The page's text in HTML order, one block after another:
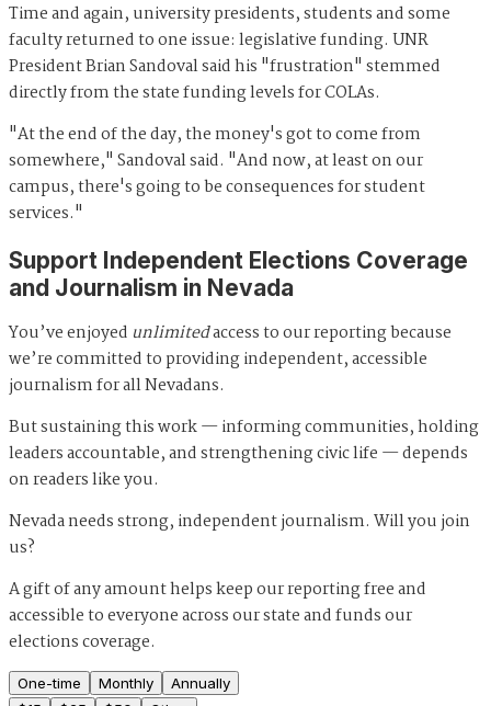
Time and again, university presidents, students and some
faculty returned to one issue: legislative funding. UNR
President Brian Sandoval said his "frustration" stemmed
directly from the state funding levels for COLAs.
"At the end of the day, the money's got to come from
somewhere," Sandoval said. "And now, at least on our
campus, there's going to be consequences for student
services."
Support Independent Elections Coverage
and Journalism in Nevada
You’ve enjoyed unlimitedaccess to our reporting because
we’re committed to providing independent, accessible
journalism for all Nevadans.
But sustaining this work — informing communities, holding
leaders accountable, and strengthening civic life — depends
on readers like you.
Nevada needs strong, independent journalism. Will you join
us?
A gift of any amount helps keep our reporting free and
accessible to everyone across our state and funds our
elections coverage.
One-time Monthly
Annually